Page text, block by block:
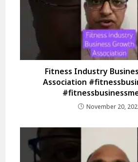
Fitness Industry
Association
November 20,